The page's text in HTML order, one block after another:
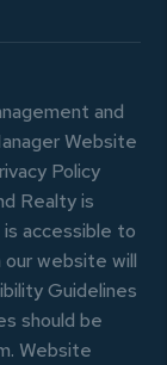
and
Website
Policy
Realty is
accessible to
website will
Guidelines
should be
. Website